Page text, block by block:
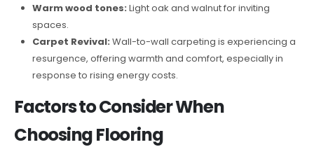
Warm wood tones: Light oak and walnut for inviting
spaces.
Carpet Revival: Wall-to-wall carpeting is experiencing a
resurgence, offering warmth and comfort, especially in
response to rising energy costs.
Factors to Consider When
Choosing Flooring